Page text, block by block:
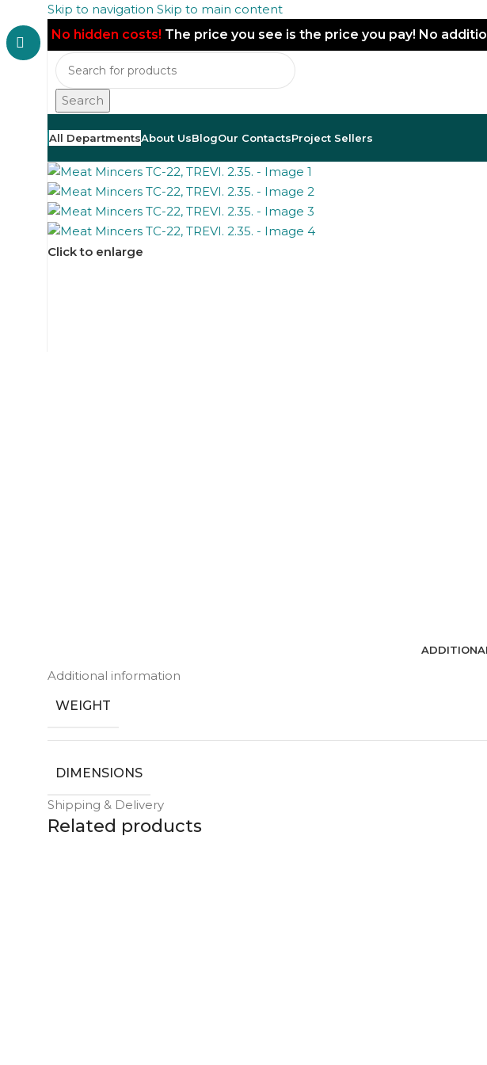
Skip to navigation Skip to main content
No hidden costs! The price you see is the price you pay! No
Search
All DepartmentsAbout UsBlogOur ContactsProject Sellers
Click to enlarge
Additional information
WEIGHT
DIMENSIONS
Shipping & Delivery
Related products